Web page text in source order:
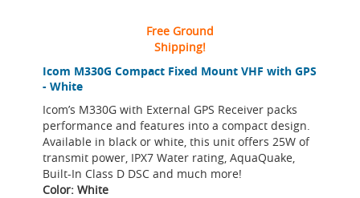
Icom M330G Compact Fixed Mount VHF with GPS
- White
Icom’s M330G with External GPS Receiver packs
performance and features into a compact design.
Available in black or white, this unit offers 25W of
transmit power, IPX7 Water rating, AquaQuake,
Built-In Class D DSC and much more!
Color: White
Free Ground
Shipping!